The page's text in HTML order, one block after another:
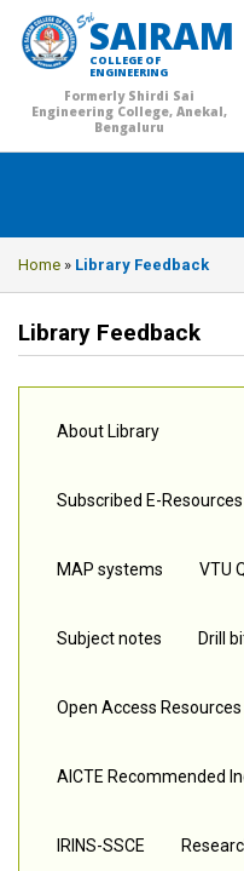
SAIRAM
COLLEGE OF
ENGINEERING
Formerly Shirdi Sai
Engineering College, Anekal,
Bengaluru
Home » Library Feedback
Library Feedback
About Library
Subscribed E-
MAP systems VTU
Subject notes Drill
Open Access Resources
AICTE Recommended
IRINS-SSCE